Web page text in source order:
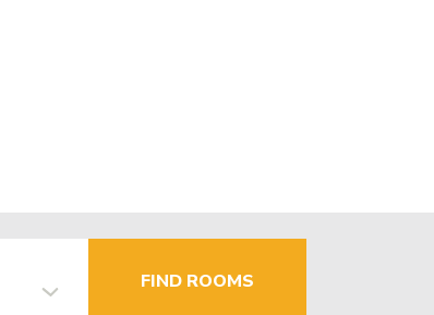
FIND ROOMS